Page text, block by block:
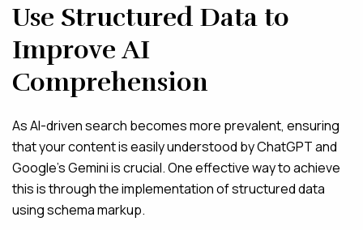
Use Structured Data to
Improve AI
Comprehension
As AI-driven search becomes more prevalent, ensuring
that your content is easily understood by ChatGPT and
Google’s Gemini is crucial. One effective way to achieve
this is through the implementation of structured data
using schema markup.